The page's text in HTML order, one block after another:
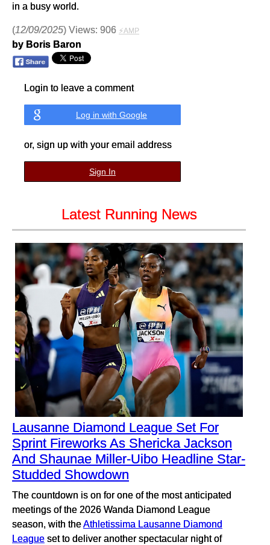
in a busy world.
(12/09/2025) Views: 906 ⚡AMP
by Boris Baron
Login to leave a comment
Log in with Google
or, sign up with your email address
Sign In
Latest Running News
Lausanne Diamond League Set For
Sprint Fireworks As Shericka Jackson
And Shaunae Miller-Uibo Headline Star-
Studded Showdown
The countdown is on for one of the most anticipated
meetings of the 2026 Wanda Diamond League
season, with theAthletissima Lausanne Diamond
League set to deliver another spectacular night of